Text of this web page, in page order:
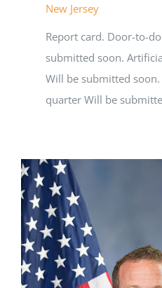
New Jersey
Report card. Door-to-
submitted soon.
Will be submitted
quarter Will be